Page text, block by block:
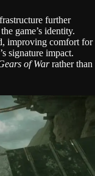
further
game’s identity.
improving comfort for
signature impact.
of Warrather than